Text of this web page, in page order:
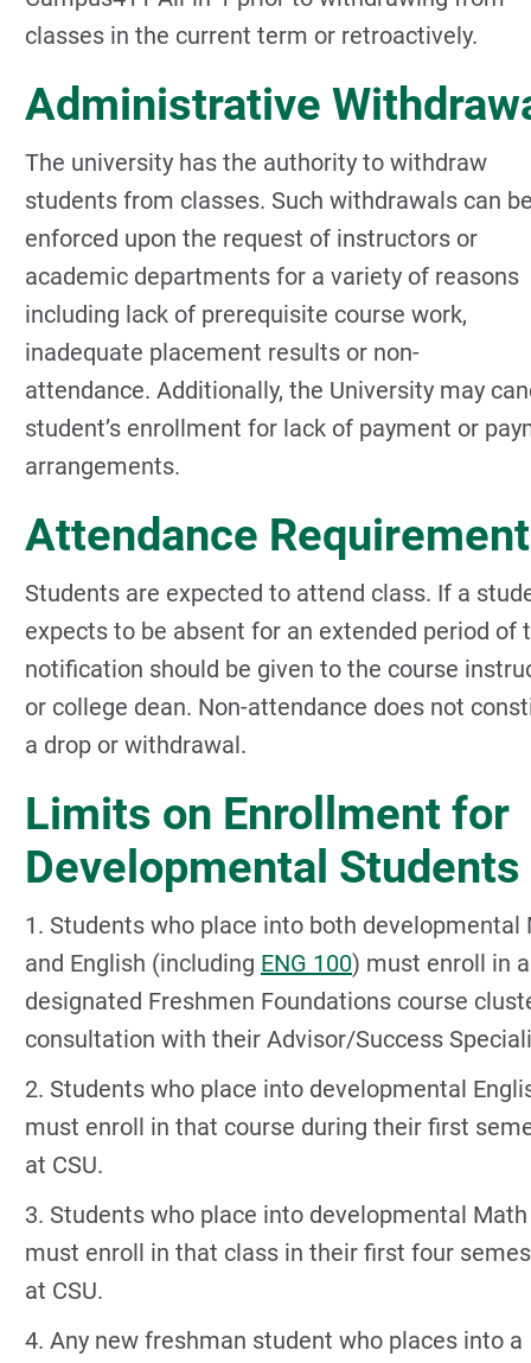
classes in the current term or retroactively.
Administrative
The university has the authority to withdraw
students from classes. Such withdrawals can
enforced upon the request of instructors or
academic departments for a variety of reasons
including lack of prerequisite course work,
inadequate placement results or non-
attendance. Additionally, the University may
student’s enrollment for lack of payment or
arrangements.
Attendance
Students are expected to attend class. If a
expects to be absent for an extended period of
notification should be given to the course
or college dean. Non-attendance does not
a drop or withdrawal.
Limits on Enrollment for
Developmental Students
1. Students who place into both developmental
and English (including ENG 100) must enroll in a
designated Freshmen Foundations course
consultation with their Advisor/Success
2. Students who place into developmental
must enroll in that course during their first
at CSU.
3. Students who place into developmental Math
must enroll in that class in their first four
at CSU.
4. Any new freshman student who places into a